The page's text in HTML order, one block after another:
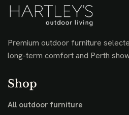
Premium outdoor furniture
long-term comfort and Perth
Shop
All outdoor furniture